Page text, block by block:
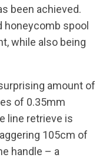
been achieved.
spool
while also being
amount of
of 0.35mm
line retrieve is
105cm of
handle – a